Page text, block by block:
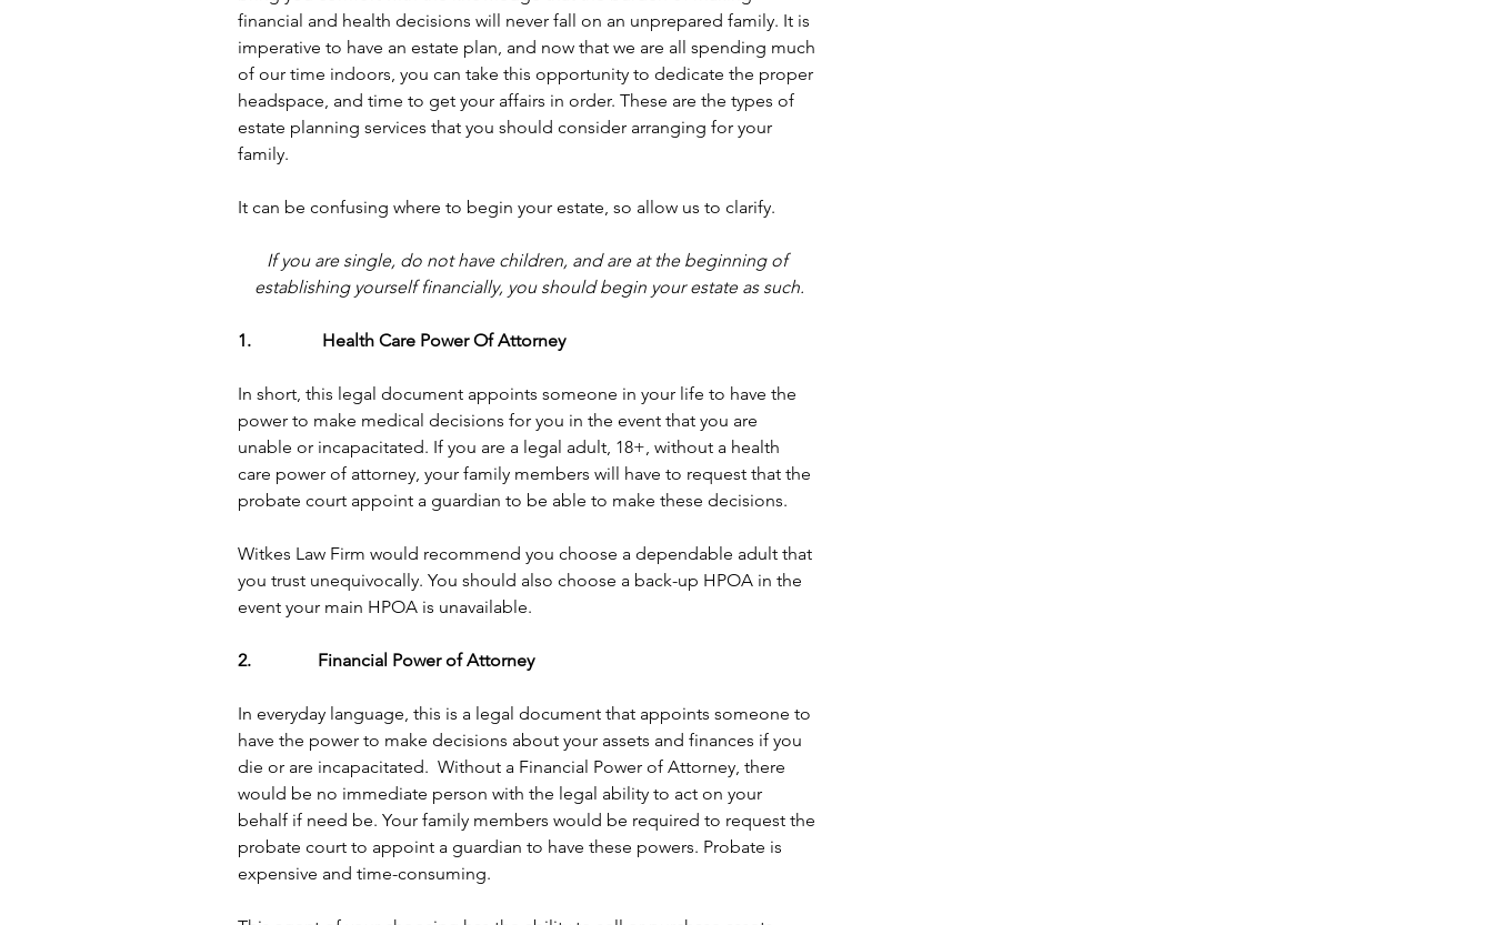
financial and health decisions will never fall on an unprepared family. It is
imperative to have an estate plan, and now that we are all spending much
of our time indoors, you can take this opportunity to dedicate the proper
headspace, and time to get your affairs in order. These are the types of
estate planning services that you should consider arranging for your
family.
It can be confusing where to begin your estate, so allow us to clarify.
If you are single, do not have children, and are at the beginning of
establishing yourself financially, you should begin your estate as such.
1.                Health Care Power Of Attorney
In short, this legal document appoints someone in your life to have the
power to make medical decisions for you in the event that you are
unable or incapacitated. If you are a legal adult, 18+, without a health
care power of attorney, your family members will have to request that the
probate court appoint a guardian to be able to make these decisions.
Witkes Law Firm would recommend you choose a dependable adult that
you trust unequivocally. You should also choose a back-up HPOA in the
event your main HPOA is unavailable.
2.               Financial Power of Attorney
In everyday language, this is a legal document that appoints someone to
have the power to make decisions about your assets and finances if you
die or are incapacitated.  Without a Financial Power of Attorney, there
would be no immediate person with the legal ability to act on your
behalf if need be. Your family members would be required to request the
probate court to appoint a guardian to have these powers. Probate is
expensive and time-consuming.